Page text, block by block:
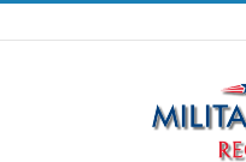
Skip
to